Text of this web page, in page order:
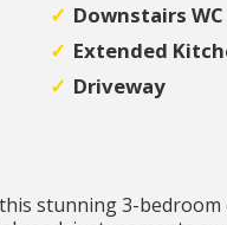
Downstairs WC
Extended
Driveway
stunning 3-